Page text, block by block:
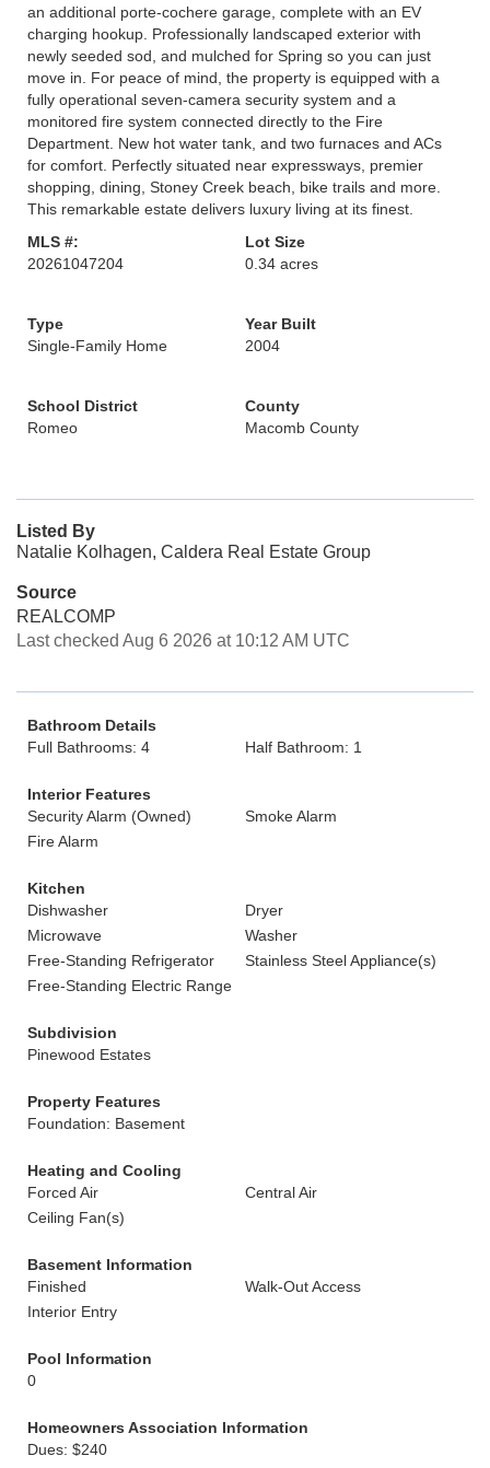
an additional porte-cochere garage, complete with an EV
charging hookup. Professionally landscaped exterior with
newly seeded sod, and mulched for Spring so you can just
move in. For peace of mind, the property is equipped with a
fully operational seven-camera security system and a
monitored fire system connected directly to the Fire
Department. New hot water tank, and two furnaces and ACs
for comfort. Perfectly situated near expressways, premier
shopping, dining, Stoney Creek beach, bike trails and more.
This remarkable estate delivers luxury living at its finest.
MLS #:
20261047204
Lot Size
0.34 acres
Type
Single-Family Home
Year Built
2004
School District
Romeo
County
Macomb County
Listed By
Natalie Kolhagen, Caldera Real Estate Group
Source
REALCOMP
Last checked Aug 6 2026 at 10:12 AM UTC
Bathroom Details
Full Bathrooms: 4
Half Bathroom: 1
Interior Features
Security Alarm (Owned)
Smoke Alarm
Fire Alarm
Kitchen
Dishwasher
Dryer
Microwave
Washer
Free-Standing Refrigerator
Stainless Steel Appliance(s)
Free-Standing Electric Range
Subdivision
Pinewood Estates
Property Features
Foundation: Basement
Heating and Cooling
Forced Air
Central Air
Ceiling Fan(s)
Basement Information
Finished
Walk-Out Access
Interior Entry
Pool Information
0
Homeowners Association Information
Dues: $240